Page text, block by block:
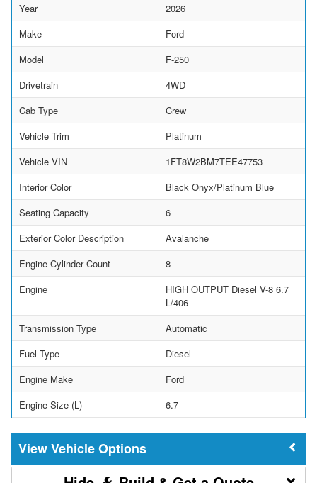
Year
2026
Make
Ford
Model
F-250
Drivetrain
4WD
Cab Type
Crew
Vehicle Trim
Platinum
Vehicle VIN
1FT8W2BM7TEE47753
Interior Color
Black Onyx/Platinum Blue
Seating Capacity
6
Exterior Color Description
Avalanche
Engine Cylinder Count
8
Engine
HIGH OUTPUT Diesel V-8 6.7
L/406
Transmission Type
Automatic
Fuel Type
Diesel
Engine Make
Ford
Engine Size (L)
6.7
Vehicle Options